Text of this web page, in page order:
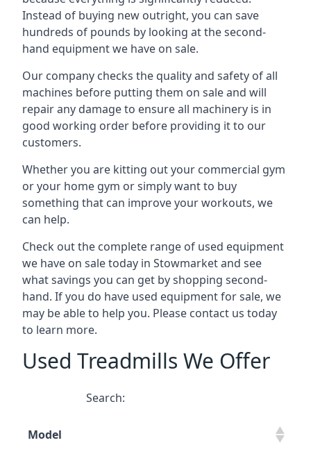
Instead of buying new outright, you can save
hundreds of pounds by looking at the second-
hand equipment we have on sale.
Our company checks the quality and safety of all
machines before putting them on sale and will
repair any damage to ensure all machinery is in
good working order before providing it to our
customers.
Whether you are kitting out your commercial gym
or your home gym or simply want to buy
something that can improve your workouts, we
can help.
Check out the complete range of used equipment
we have on sale today in Stowmarket and see
what savings you can get by shopping second-
hand. If you do have used equipment for sale, we
may be able to help you. Please contact us today
to learn more.
Used Treadmills We Offer
Search:
Model